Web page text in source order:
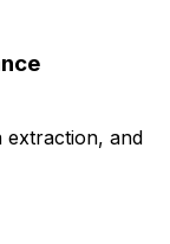
extraction, and